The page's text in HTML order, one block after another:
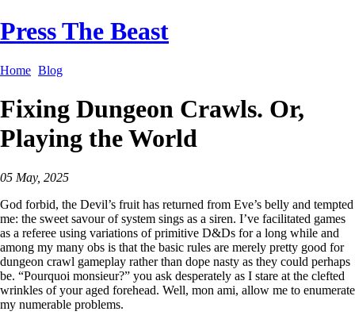
Press The Beast
Home Blog
Fixing Dungeon Crawls. Or,
Playing the World
05 May, 2025
God forbid, the Devil’s fruit has returned from Eve’s belly and tempted
me: the sweet savour of system sings as a siren. I’ve facilitated games
as a referee using variations of primitive D&Ds for a long while and
among my many obs is that the basic rules are merely pretty good for
dungeon crawl gameplay rather than dope nasty as they could perhaps
be. “Pourquoi monsieur?” you ask desperately as I stare at the clefted
wrinkles of your aged forehead. Well, mon ami, allow me to enumerate
my numerable problems.